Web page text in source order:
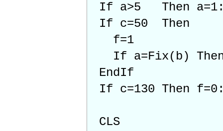
If a>5 Then
If c=50 Then
f=1
If a=Fix(b)
EndIf
If c=130 Then
CLS